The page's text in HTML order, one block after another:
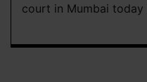
court in Mumbai